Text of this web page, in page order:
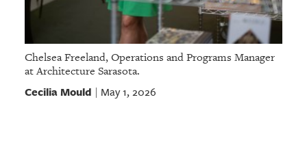
Chelsea Freeland, Operations and Programs Manager
at Architecture Sarasota.
Cecilia Mould | May 1, 2026